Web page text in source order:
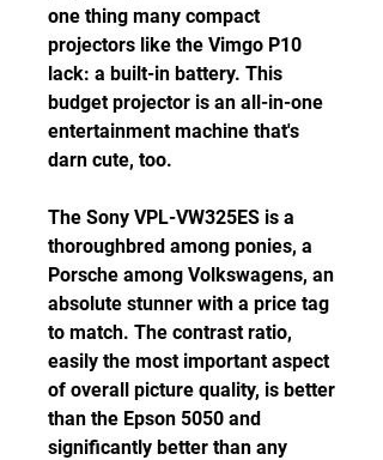
one thing many compact
projectors like the Vimgo P10
lack: a built-in battery. This
budget projector is an all-in-one
entertainment machine that's
darn cute, too.
The Sony VPL-VW325ES is a
thoroughbred among ponies, a
Porsche among Volkswagens, an
absolute stunner with a price tag
to match. The contrast ratio,
easily the most important aspect
of overall picture quality, is better
than the Epson 5050 and
significantly better than any